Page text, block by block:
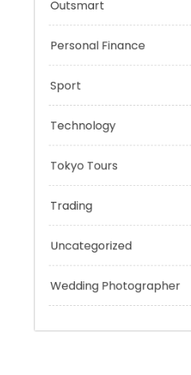
Music
Personal Finance
Sport
Technology
Tokyo Tours